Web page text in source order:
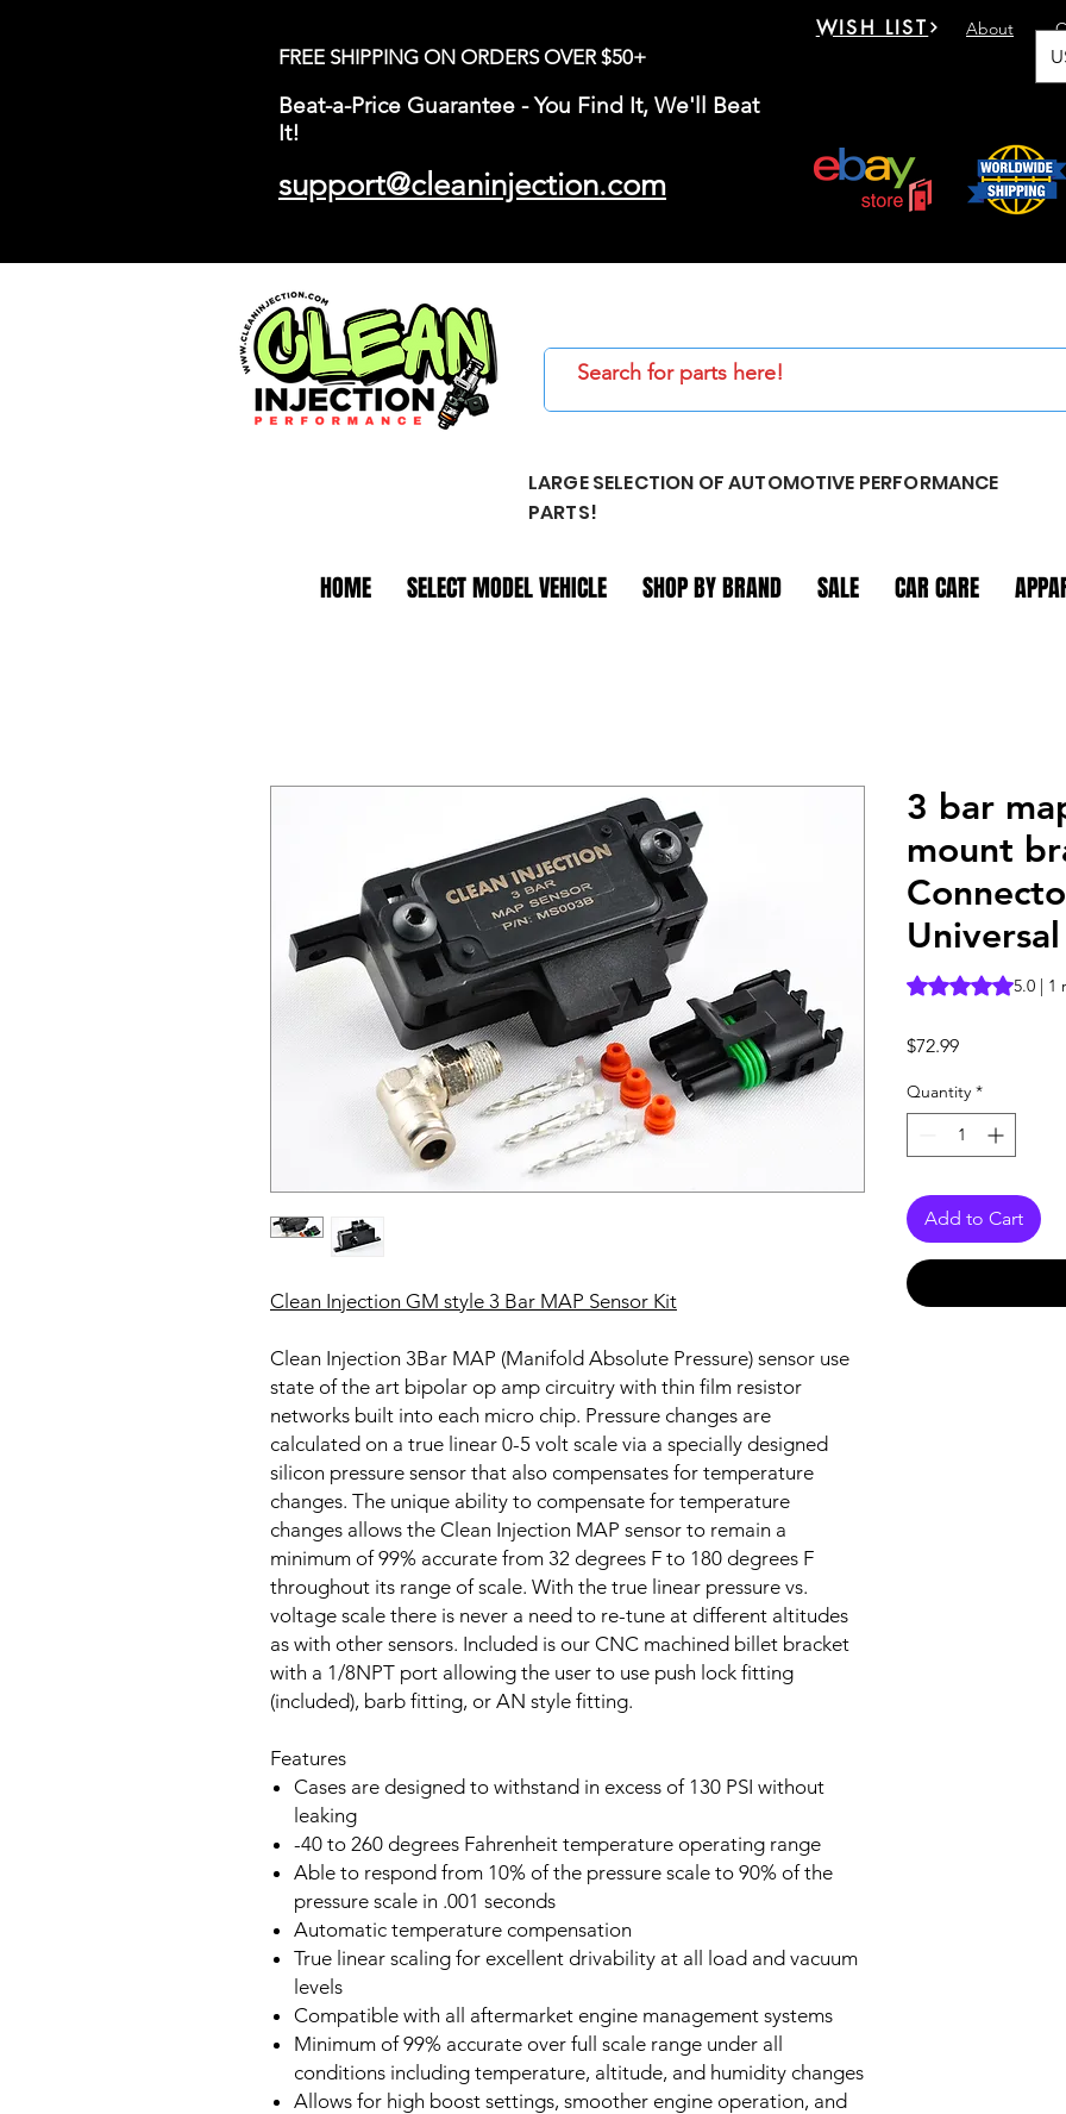
FREE SHIPPING ON ORDERS OVER $50+
Beat-a-Price Guarantee - You Find It, We'll Beat
It!
support@cleaninjection.com
About
WISH LIST
LARGE SELECTION OF AUTOMOTIVE PERFORMANCE
PARTS!
HOME SELECT MODEL VEHICLE SHOP BY BRAND SALE CAR CARE
Clean Injection GM style 3 Bar MAP Sensor Kit
Clean Injection 3Bar MAP (Manifold Absolute Pressure) sensor use
state of the art bipolar op amp circuitry with thin film resistor
networks built into each micro chip. Pressure changes are
calculated on a true linear 0-5 volt scale via a specially designed
silicon pressure sensor that also compensates for temperature
changes. The unique ability to compensate for temperature
changes allows the Clean Injection MAP sensor to remain a
minimum of 99% accurate from 32 degrees F to 180 degrees F
throughout its range of scale. With the true linear pressure vs.
voltage scale there is never a need to re-tune at different altitudes
as with other sensors. Included is our CNC machined billet bracket
with a 1/8NPT port allowing the user to use push lock fitting
(included), barb fitting, or AN style fitting.
Features
Cases are designed to withstand in excess of 130 PSI without
leaking
-40 to 260 degrees Fahrenheit temperature operating range
Able to respond from 10% of the pressure scale to 90% of the
pressure scale in .001 seconds
Automatic temperature compensation
True linear scaling for excellent drivability at all load and vacuum
levels
Compatible with all aftermarket engine management systems
Minimum of 99% accurate over full scale range under all
conditions including temperature, altitude, and humidity changes
Allows for high boost settings, smoother engine operation, and
3 bar
mount
Universal
Rating is 5.0 out of
5.0 | 1
$72.99Price
Quantity *
Add to Cart